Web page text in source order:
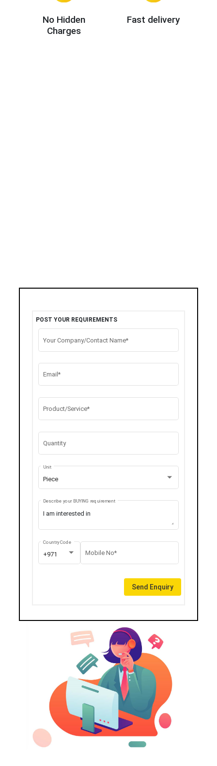
No Hidden
Charges
Fast delivery
POST YOUR REQUIREMENTS
Your Company/Contact Name*
Email*
Product/Service*
Quantity
Piece
Unit
Describe your BUYING requirement
+971
Country Code
Mobile No*
Send Enquiry